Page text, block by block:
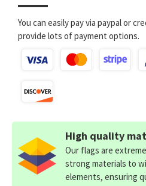
You can easily pay via paypal or
provide lots of payment options.
High quality
Our flags are
strong materials to
elements, ensuring